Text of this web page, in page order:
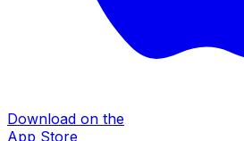
Download on the
App Store